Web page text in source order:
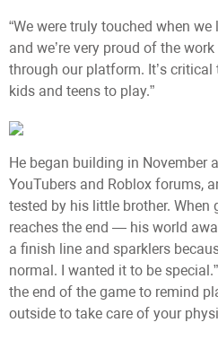
“We were truly touched when
and we’re very proud of the
through our platform. It’s
kids and teens to play.”
He began building in November
YouTubers and Roblox forums,
tested by his little brother. When
reaches the end — his world
a finish line and sparklers
normal. I wanted it to be
the end of the game to remind
outside to take care of your